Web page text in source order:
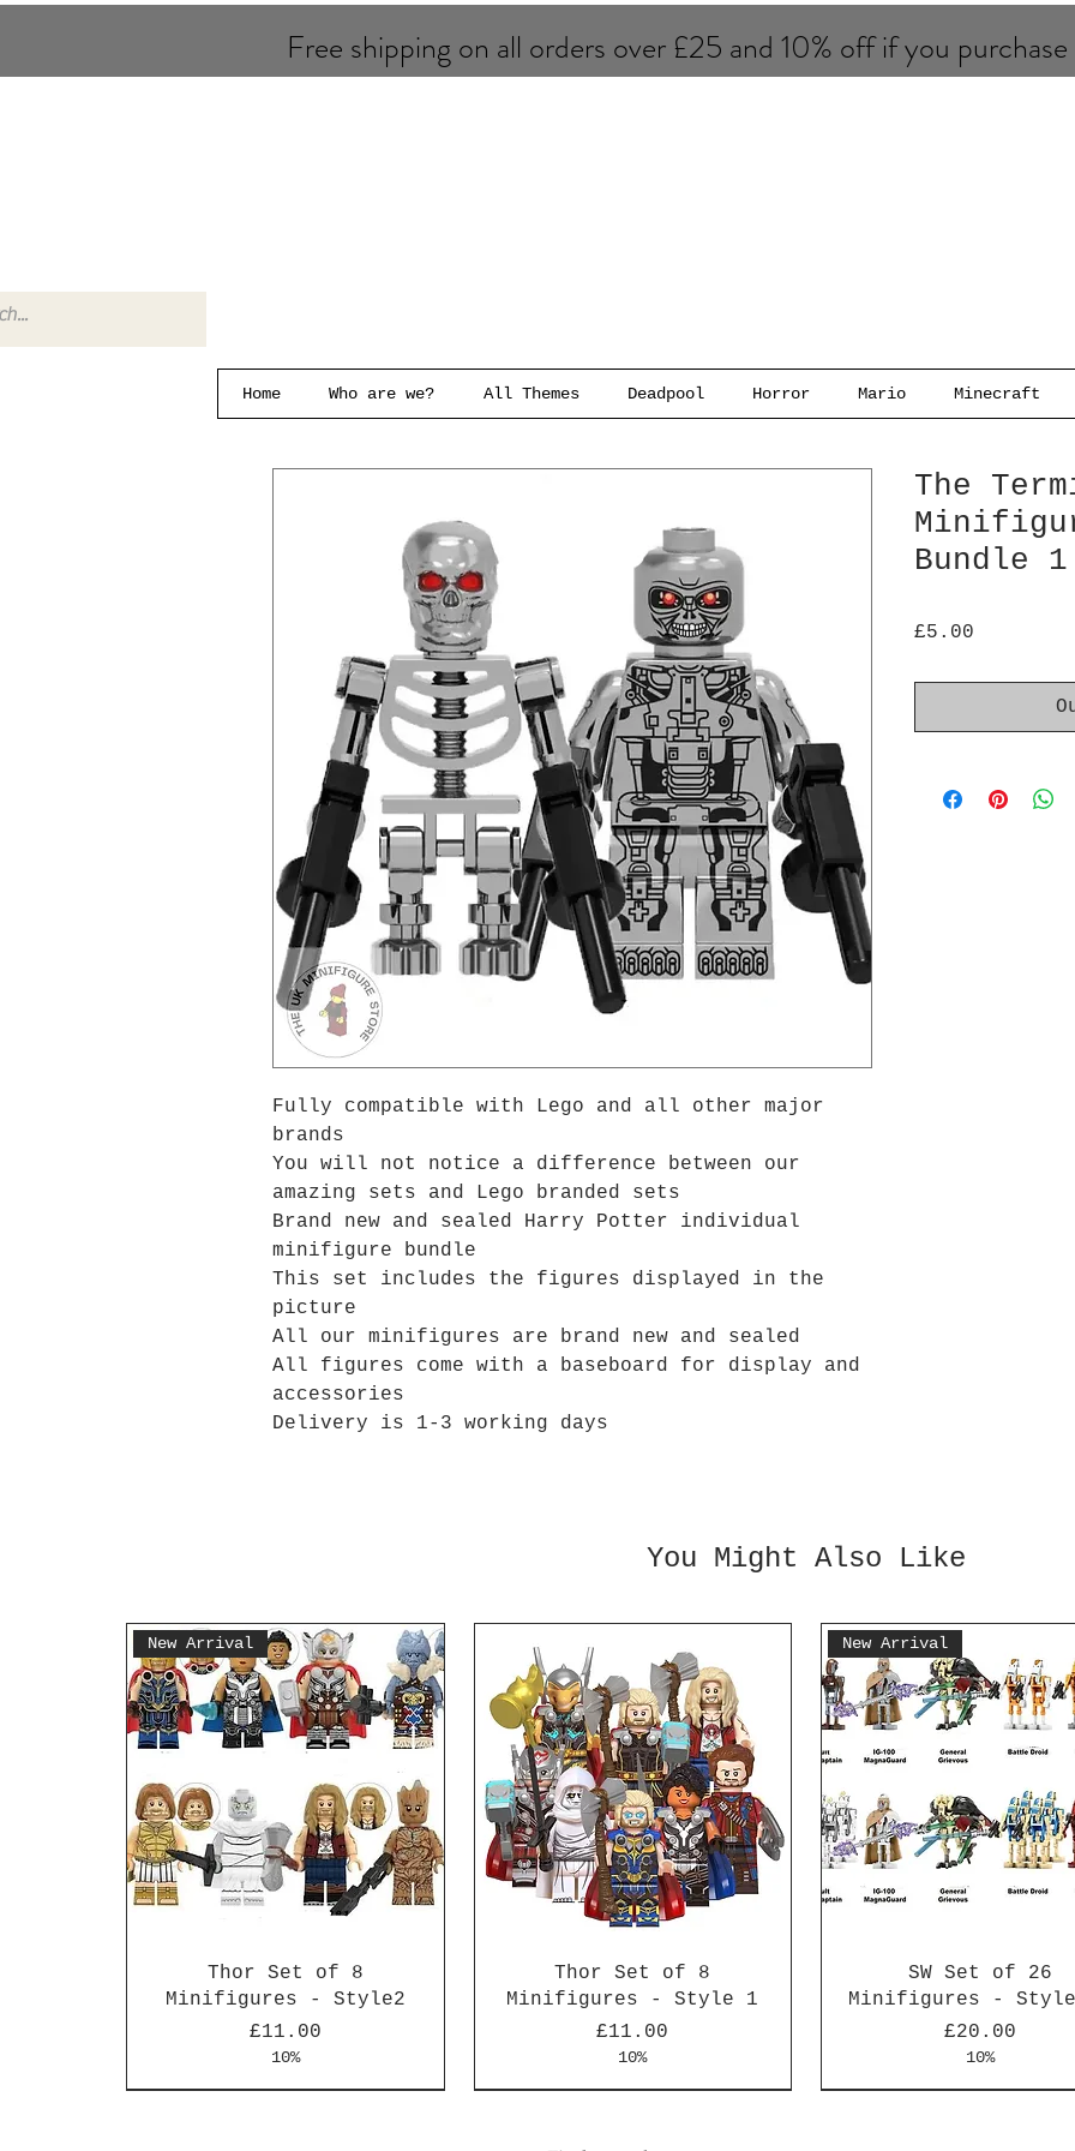
Free shipping on all orders over £25 and 10% of​f if you
Home Who are we? All Themes Deadpool Horror Mario Minecraft
Fully compatible with Lego and all other major
brands
You will not notice a difference between our
amazing sets and Lego branded sets
Brand new and sealed Harry Potter individual
minifigure bundle
This set includes the figures displayed in the
picture
All our minifigures are brand new and sealed
All figures come with a baseboard for display and
accessories
Delivery is 1-3 working days
The
Bundle 1
£5.00
You Might Also Like
New Arrival
Thor Set of 8
Minifigures - Style2
Price
£11.00
10%
Thor Set of 8
Minifigures - Style 1
Price
£11.00
10%
New Arrival
SW Set of 26
Minifigures -
Price
£20.00
10%